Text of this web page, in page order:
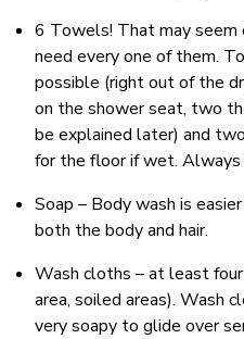
6 Towels! That may seem
need every one of them.
possible (right out of the
on the shower seat, two
be explained later) and
for the floor if wet. Always
Soap – Body wash is
both the body and hair.
Wash cloths – at least
area, soiled areas). Wash
very soapy to glide over